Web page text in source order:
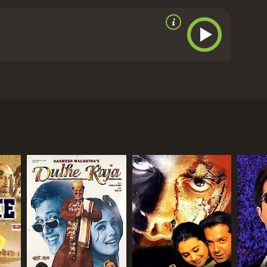
all his might. He gets to the bottom of the
The film is a perfect blend of action, drama, and
performance as the tough and honest
that come with upholding the law. It is a
at his best.Police Force: An Inside Story is a
given it an IMDb score of 4.5.
turn when he falls in love with Sapna (Raveena
town near Mumbai. His duty is to maintain law
successfully tackles the criminal gangs
looking to use their influence to get away
is a notorious criminal with a history of
and his love for Sapna. In the meanwhile,
threatened by the corrupt officials and